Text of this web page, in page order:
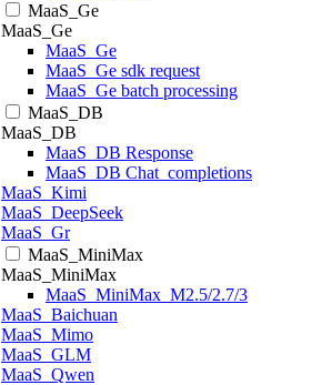
MaaS_Ge
MaaS_Ge
MaaS_Ge
MaaS_Ge sdk request
MaaS_Ge batch processing
MaaS_DB
MaaS_DB
MaaS_DB Response
MaaS_DB Chat_completions
MaaS_Kimi
MaaS_DeepSeek
MaaS_Gr
MaaS_MiniMax
MaaS_MiniMax
MaaS_MiniMax_M2.5/2.7/3
MaaS_Baichuan
MaaS_Mimo
MaaS_GLM
MaaS_Qwen